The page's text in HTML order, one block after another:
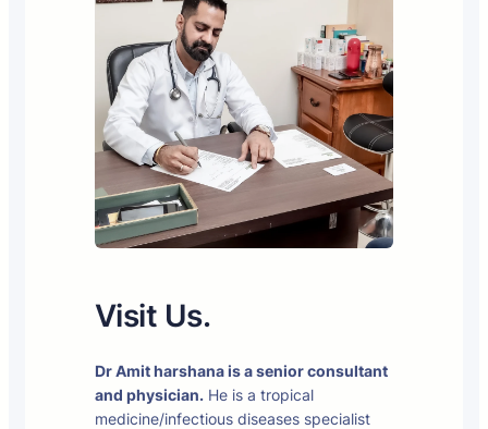
Visit Us.
Dr Amit harshana is a senior consultant
and physician. He is a tropical
medicine/infectious diseases specialist